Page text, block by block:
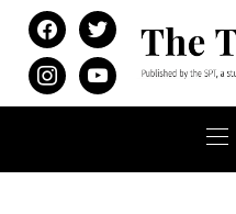
facebooktwitter
instagramyoutube